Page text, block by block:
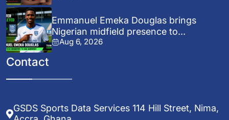
Emmanuel Emeka Douglas brings
Nigerian midfield presence to...
Aug 6, 2026
Contact
GSDS Sports Data Services 114 Hill Street, Nima,